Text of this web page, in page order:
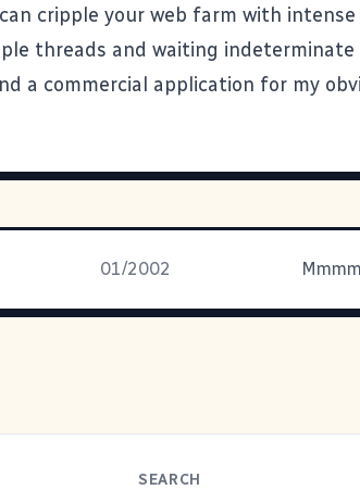
cripple your web farm with
threads and waiting
a commercial application for my
01/2002
SEARCH